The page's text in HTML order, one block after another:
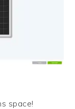
space!